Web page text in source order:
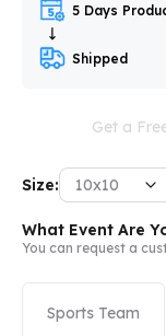
5 Days
Shipped
Get a
Size: 10x10
What Event Are
You can request a
Sports Team